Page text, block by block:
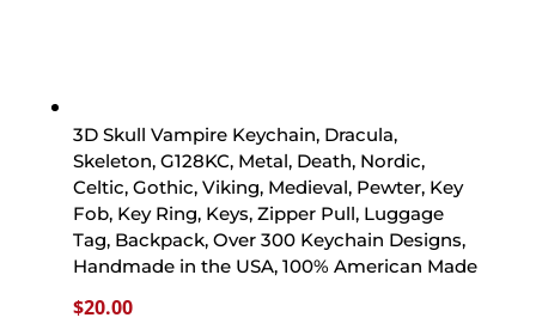
3D Skull Vampire Keychain, Dracula,
Skeleton, G128KC, Metal, Death, Nordic,
Celtic, Gothic, Viking, Medieval, Pewter, Key
Fob, Key Ring, Keys, Zipper Pull, Luggage
Tag, Backpack, Over 300 Keychain Designs,
Handmade in the USA, 100% American Made
$20.00